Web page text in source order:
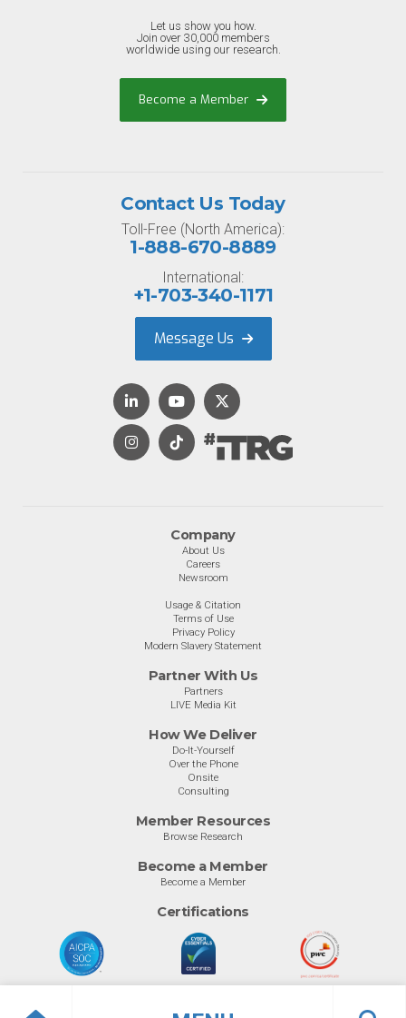
Let us show you how.
Join over 30,000 members
worldwide using our research.
Become a Member
Company
About Us
Careers
Newsroom
Usage & Citation
Terms of Use
Privacy Policy
Modern Slavery Statement
Partner With Us
Partners
LIVE Media Kit
How We Deliver
Do-It-Yourself
Over the Phone
Onsite
Consulting
Member Resources
Browse Research
Become a Member
Become a Member
Certifications
Contact Us Today
Toll-Free (North America):
1-888-670-8889
International:
+1-703-340-1171
Message Us